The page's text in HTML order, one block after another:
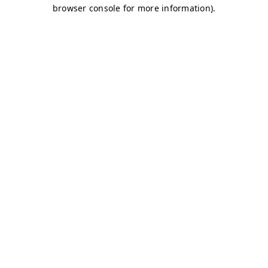
browser console for more information).